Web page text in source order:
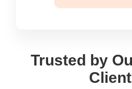
Trusted by